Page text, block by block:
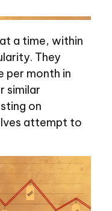
a time, within
They
per month in
similar
on
attempt to